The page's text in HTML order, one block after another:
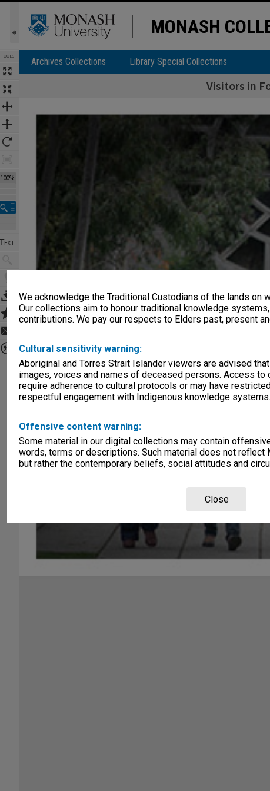
We acknowledge the Traditional Custodians of the lands on
Our collections aim to honour traditional knowledge
contributions. We pay our respects to Elders past, present
Cultural sensitivity warning:
Aboriginal and Torres Strait Islander viewers are advised
images, voices and names of deceased persons. Access
require adherence to cultural protocols or may have
respectful engagement with Indigenous knowledge systems.
Offensive content warning:
Some material in our digital collections may contain
words, terms or descriptions. Such material does not reflect
but rather the contemporary beliefs, social attitudes and
Close
TOOLS
100%
MONASH
Archives Collections Library Special Collections
Visitors in
Expand/collapse